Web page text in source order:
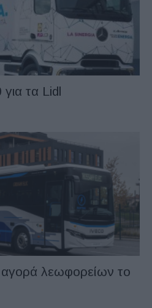
τα Lidl
αγορά λεωφορείων το